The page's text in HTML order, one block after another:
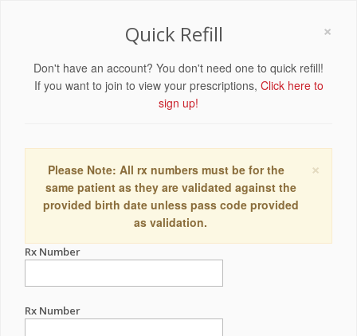
×
Quick Refill
Don't have an account? You don't need one to quick refill!
If you want to join to view your prescriptions, Click here to
sign up!
×
Please Note: All rx numbers must be for the
same patient as they are validated against the
provided birth date unless pass code provided
as validation.
Rx Number
Rx Number